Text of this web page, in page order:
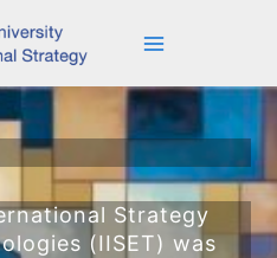
Strategy
(IISET) was